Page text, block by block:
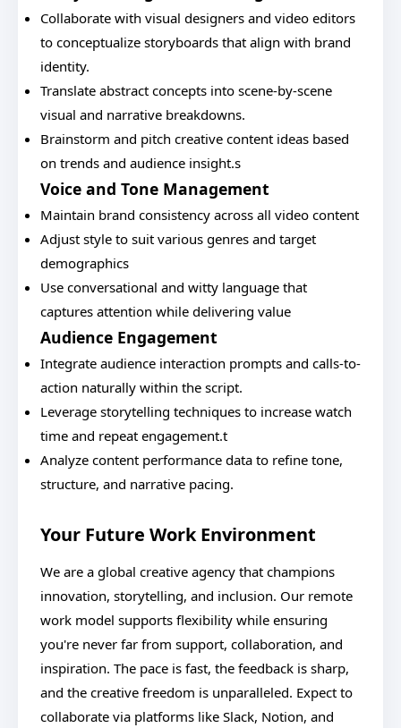
Collaborate with visual designers and video editors
to conceptualize storyboards that align with brand
identity.
Translate abstract concepts into scene-by-scene
visual and narrative breakdowns.
Brainstorm and pitch creative content ideas based
on trends and audience insight.s
Voice and Tone Management
Maintain brand consistency across all video content
Adjust style to suit various genres and target
demographics
Use conversational and witty language that
captures attention while delivering value
Audience Engagement
Integrate audience interaction prompts and calls-to-
action naturally within the script.
Leverage storytelling techniques to increase watch
time and repeat engagement.t
Analyze content performance data to refine tone,
structure, and narrative pacing.
Your Future Work Environment
We are a global creative agency that champions
innovation, storytelling, and inclusion. Our remote
work model supports flexibility while ensuring
you're never far from support, collaboration, and
inspiration. The pace is fast, the feedback is sharp,
and the creative freedom is unparalleled. Expect to
collaborate via platforms like Slack, Notion, and